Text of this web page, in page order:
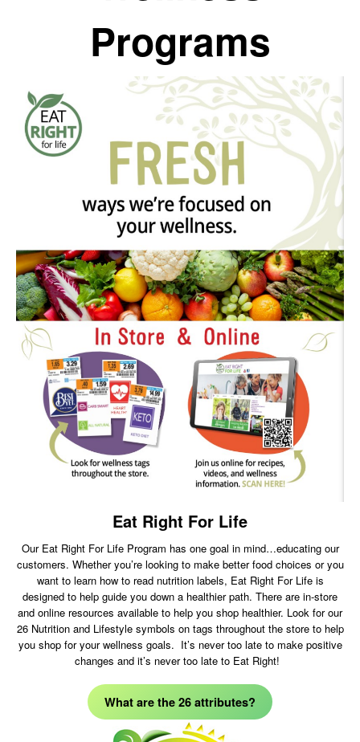
Programs
Eat Right For Life
Our Eat Right For Life Program has one goal in mind…educating our
customers. Whether you’re looking to make better food choices or you
want to learn how to read nutrition labels, Eat Right For Life is
designed to help guide you down a healthier path. There are in-store
and online resources available to help you shop healthier. Look for our
26 Nutrition and Lifestyle symbols on tags throughout the store to help
you shop for your wellness goals. It’s never too late to make positive
changes and it’s never too late to Eat Right!
What are the 26 attributes?